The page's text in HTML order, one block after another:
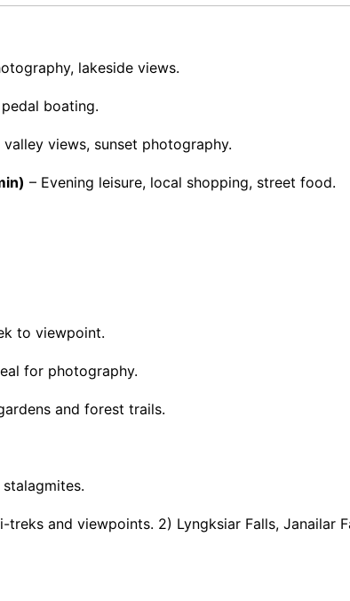
lakeside views.
boating.
valley views, sunset photography.
– Evening leisure, local shopping, street food.
to viewpoint.
for photography.
and forest trails.
treks and viewpoints. 2) Lyngksiar Falls, Janailar